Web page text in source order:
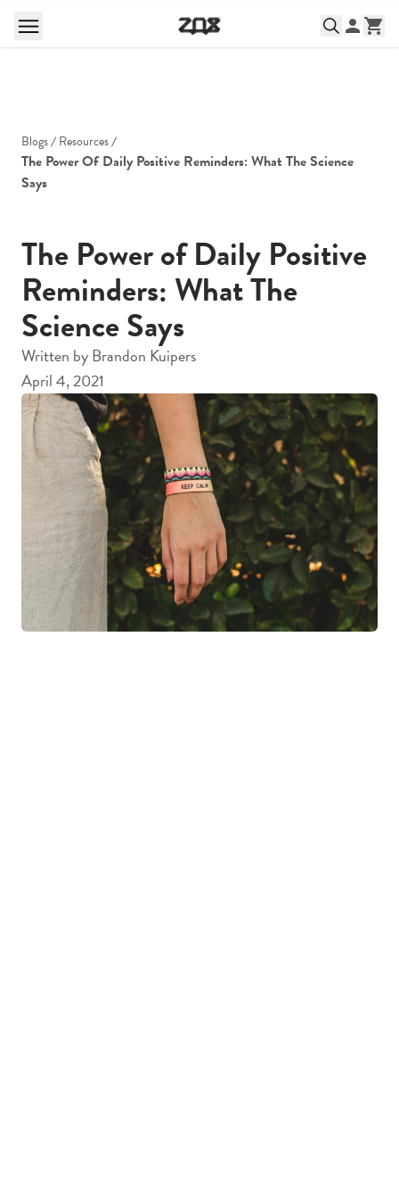
Blogs Resources
The Power Of Daily Positive Reminders: What The Science
Says
The Power of Daily Positive
Reminders: What The
Science Says
Written byBrandon Kuipers
April 4, 2021